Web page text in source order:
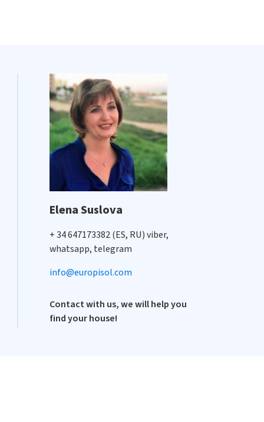
Elena Suslova
+ 34 647173382 (ES, RU) viber,
whatsapp, telegram
info@europisol.com
Contact with us, we will help you
find your house!